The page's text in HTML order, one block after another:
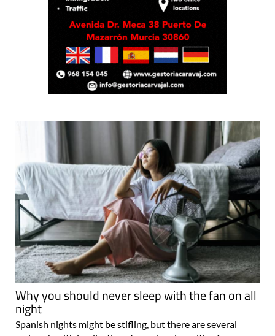
Why you should never sleep with the fan on all
night
Spanish nights might be stifling, but there are several